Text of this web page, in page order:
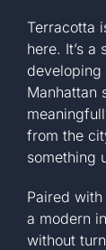
Terracotta
here. It’s
developing
Manhattan
from the
something
Paired
a modern
without